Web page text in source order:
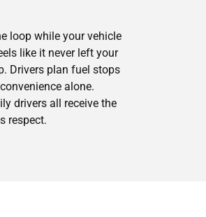
loop while your vehicle
like it never left your
Drivers plan fuel stops
alone.
drivers all receive the
respect.